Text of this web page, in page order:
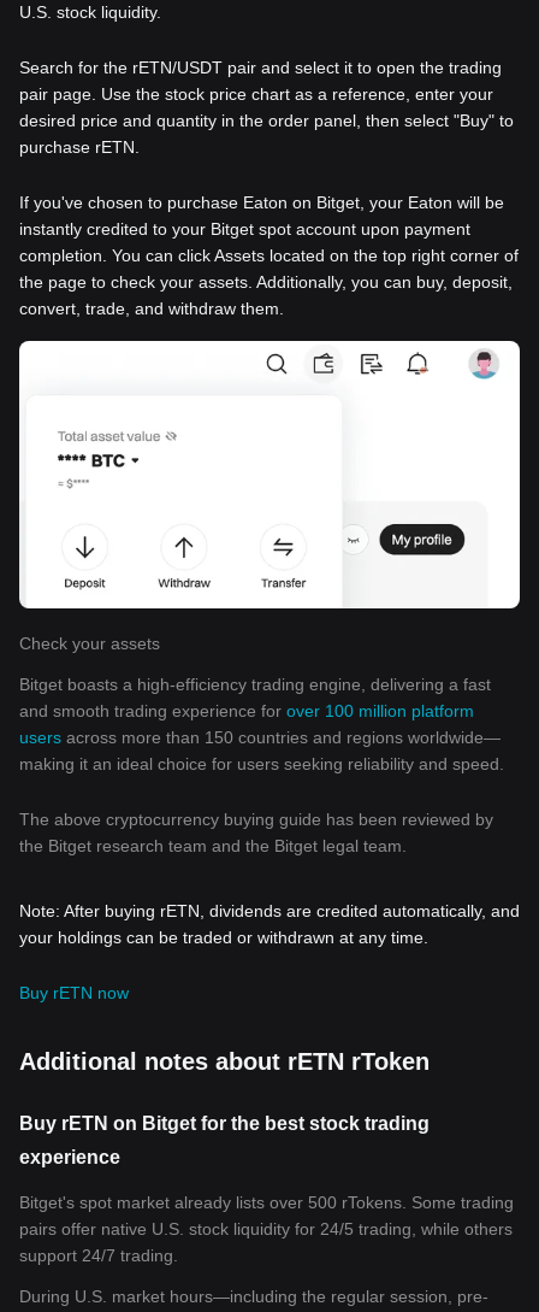
U.S. stock liquidity.
Search for the rETN/USDT pair and select it to open the trading
pair page. Use the stock price chart as a reference, enter your
desired price and quantity in the order panel, then select "Buy" to
purchase rETN.
If you've chosen to purchase Eaton on Bitget, your Eaton will be
instantly credited to your Bitget spot account upon payment
completion. You can click Assets located on the top right corner of
the page to check your assets. Additionally, you can buy, deposit,
convert, trade, and withdraw them.
Check your assets
Bitget boasts a high-efficiency trading engine, delivering a fast
and smooth trading experience for over 100 million platform
users across more than 150 countries and regions worldwide—
making it an ideal choice for users seeking reliability and speed.
The above cryptocurrency buying guide has been reviewed by
the Bitget research team and the Bitget legal team.
Note: After buying rETN, dividends are credited automatically, and
your holdings can be traded or withdrawn at any time.
Buy rETN now
Additional notes about rETN rToken
Buy rETN on Bitget for the best stock trading
experience
Bitget's spot market already lists over 500 rTokens. Some trading
pairs offer native U.S. stock liquidity for 24/5 trading, while others
support 24/7 trading.
During U.S. market hours—including the regular session, pre-